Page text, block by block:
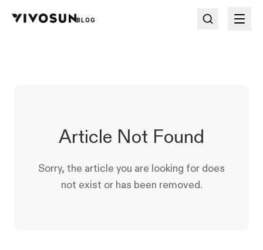
BLOG
Article Not Found
Sorry, the article you are looking for does
not exist or has been removed.